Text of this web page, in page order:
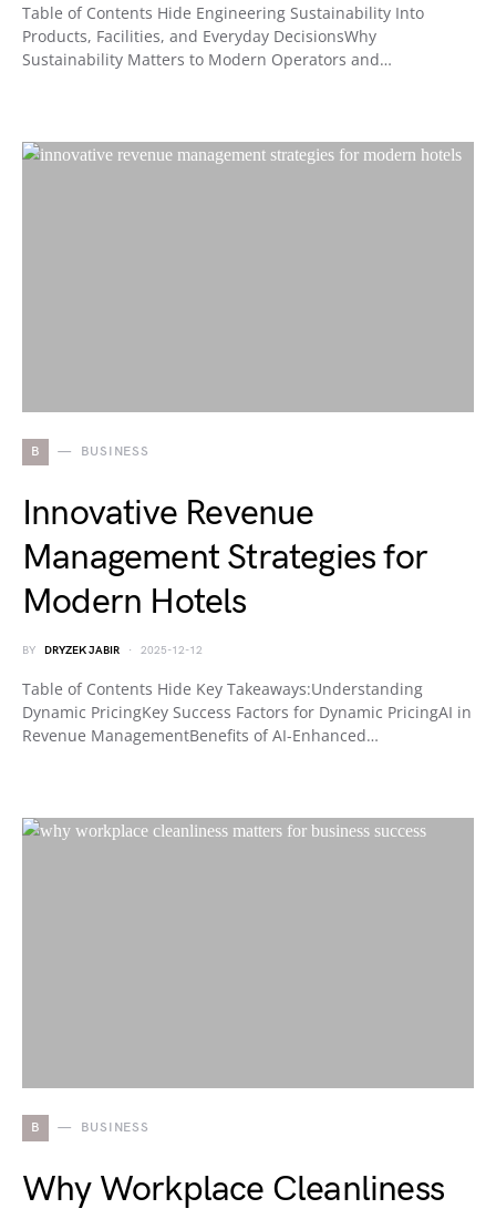
Table of Contents Hide Engineering Sustainability Into
Products, Facilities, and Everyday DecisionsWhy
Sustainability Matters to Modern Operators and…
B BUSINESS
Innovative Revenue
Management Strategies for
Modern Hotels
BY DRYZEK JABIR 2025-12-12
Table of Contents Hide Key Takeaways:Understanding
Dynamic PricingKey Success Factors for Dynamic PricingAI in
Revenue ManagementBenefits of AI-Enhanced…
B BUSINESS
Why Workplace Cleanliness